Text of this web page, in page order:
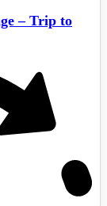
– Trip to